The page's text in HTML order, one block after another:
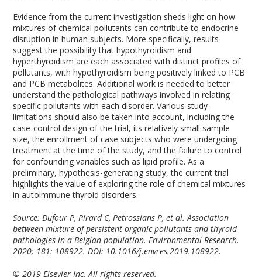
Evidence from the current investigation sheds light on how
mixtures of chemical pollutants can contribute to endocrine
disruption in human subjects. More specifically, results
suggest the possibility that hypothyroidism and
hyperthyroidism are each associated with distinct profiles of
pollutants, with hypothyroidism being positively linked to PCB
and PCB metabolites. Additional work is needed to better
understand the pathological pathways involved in relating
specific pollutants with each disorder. Various study
limitations should also be taken into account, including the
case-control design of the trial, its relatively small sample
size, the enrollment of case subjects who were undergoing
treatment at the time of the study, and the failure to control
for confounding variables such as lipid profile. As a
preliminary, hypothesis-generating study, the current trial
highlights the value of exploring the role of chemical mixtures
in autoimmune thyroid disorders.
Source: Dufour P, Pirard C, Petrossians P, et al. Association
between mixture of persistent organic pollutants and thyroid
pathologies in a Belgian population. Environmental Research.
2020; 181: 108922. DOI: 10.1016/j.envres.2019.108922.
© 2019 Elsevier Inc. All rights reserved.